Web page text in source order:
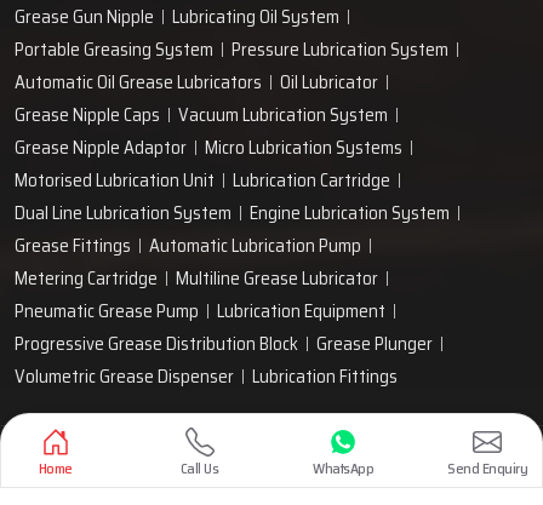
Grease Gun Nipple
Lubricating Oil System
Portable Greasing System
Pressure Lubrication System
Automatic Oil Grease Lubricators
Oil Lubricator
Grease Nipple Caps
Vacuum Lubrication System
Grease Nipple Adaptor
Micro Lubrication Systems
Motorised Lubrication Unit
Lubrication Cartridge
Dual Line Lubrication System
Engine Lubrication System
Grease Fittings
Automatic Lubrication Pump
Metering Cartridge
Multiline Grease Lubricator
Pneumatic Grease Pump
Lubrication Equipment
Progressive Grease Distribution Block
Grease Plunger
Volumetric Grease Dispenser
Lubrication Fittings
Designed & Promoted byLead Sure Media
Copyright 1999 - 2026 Techno Drop Engineers. All rights reserved.
Home Call Us WhatsApp Send Enquiry